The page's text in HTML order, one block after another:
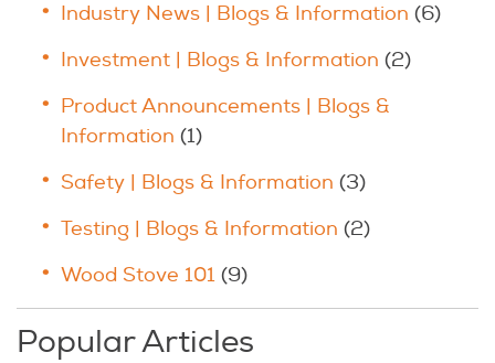
Industry News | Blogs & Information (6)
Investment | Blogs & Information (2)
Product Announcements | Blogs &
Information (1)
Safety | Blogs & Information (3)
Testing | Blogs & Information (2)
Wood Stove 101 (9)
Popular Articles